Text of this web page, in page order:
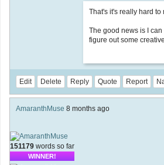
That's it's really hard to
The good news is I
figure out some
Edit Delete Reply Quote Report
AmaranthMuse 8 months ago
151179 words so far
WINNER!